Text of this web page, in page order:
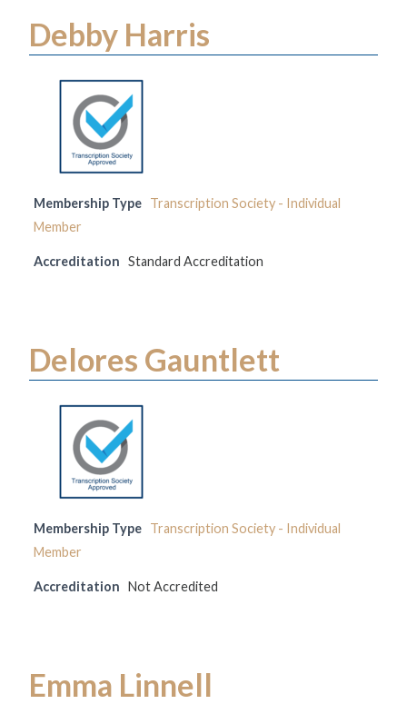
Debby Harris
Membership Type Transcription Society - Individual
Member
Accreditation Standard Accreditation
Delores Gauntlett
Membership Type Transcription Society - Individual
Member
Accreditation Not Accredited
Emma Linnell